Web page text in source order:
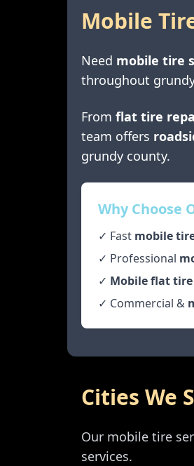
Mobile
Need mobile tire
throughout
From flat tire
team offers
grundy county.
Why Choose
✓ Fast mobile
✓ Professional
✓ Mobile flat
✓ Commercial &
Cities We
Our mobile tire
services.